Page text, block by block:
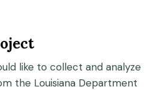
like to collect and analyze
the Louisiana Department